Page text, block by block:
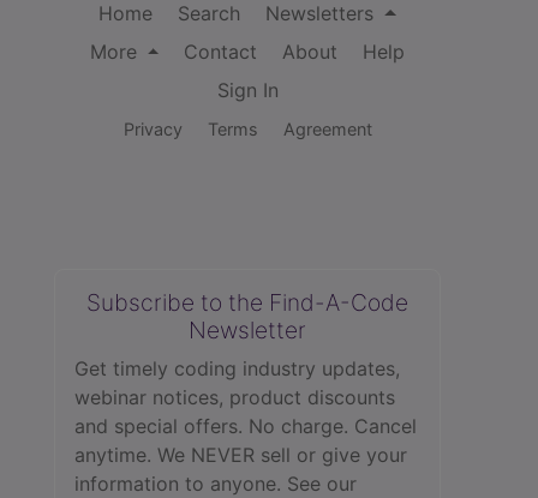
Home Search
Newsletters
More
Contact About
Help
Sign In
Privacy Terms Agreement
Subscribe to the Find-A-Code
Newsletter
Get timely coding industry updates,
webinar notices, product discounts
and special offers. No charge. Cancel
anytime. We NEVER sell or give your
information to anyone. See our